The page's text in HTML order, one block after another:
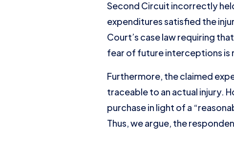
Second Circuit incorrectly
expenditures satisfied the
Court’s case law requiring
fear of future interceptions is
Furthermore, the claimed
traceable to an actual injury.
purchase in light of a
Thus, we argue, the